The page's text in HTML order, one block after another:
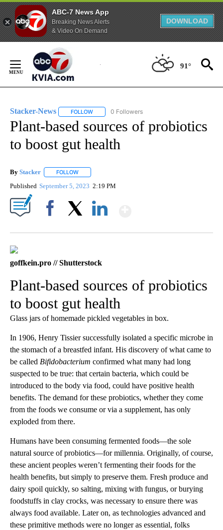
ABC-7 News App
Breaking News Alerts
& Video On Demand
DOWNLOAD
Content
91°
Stacker-News FOLLOW FOLLOW "STACKER-NEWS" TO RECEIVE
0 Followers
Plant-based sources of probiotics
to boost gut health
By Stacker FOLLOW
Published September 5, 2023 2:19 PM
goffkein.pro // Shutterstock
Plant-based sources of probiotics
to boost gut health
Glass jars of homemade pickled vegetables in box.
In 1906, Henry Tissier successfully isolated a specific microbe in
the stomach of a breastfed infant. His discovery of what came to
be called Bifidobacterium confirmed what many had long
suspected to be true: that certain bacteria, which could be
introduced to the body via food, could have positive health
benefits. The demand for these probiotics, whether they come
from the foods we consume or via a supplement, has only
exploded from there.
Humans have been consuming fermented foods—the sole
natural source of probiotics—for millennia. Originally, of course,
these ancient peoples weren’t fermenting their foods for the
health benefits, but simply to preserve them. Fresh produce and
dairy spoil quickly, so salting, mixing with fungus, or burying
foodstuffs in clay crocks, was necessary to ensure there was
always food available. Later on, as technologies advanced and
these primitive methods were no longer as essential, folks